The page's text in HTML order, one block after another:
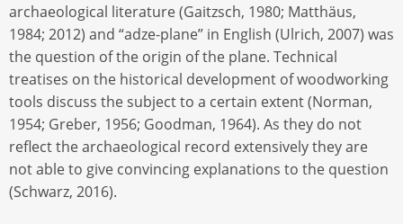
archaeological literature (Gaitzsch, 1980; Matthäus,
1984; 2012) and “adze-plane” in English (Ulrich, 2007) was
the question of the origin of the plane. Technical
treatises on the historical development of woodworking
tools discuss the subject to a certain extent (Norman,
1954; Greber, 1956; Goodman, 1964). As they do not
reflect the archaeological record extensively they are
not able to give convincing explanations to the question
(Schwarz, 2016).